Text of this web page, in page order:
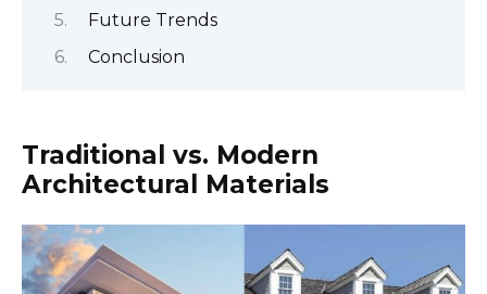
Future Trends
Conclusion
Traditional vs. Modern
Architectural Materials